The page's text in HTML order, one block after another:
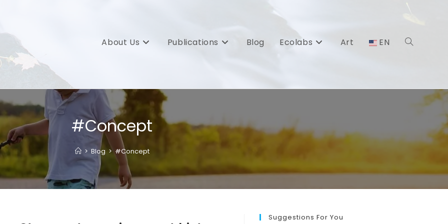
About Us Publications Blog Ecolabs Art EN Toggle
search
#Concept
> Blog > #Concept
Suggestions For You